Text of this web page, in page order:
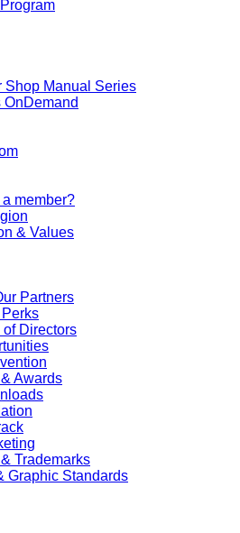
Shop Manual Series
OnDemand
member?
& Values
Partners
of Directors
Awards
Trademarks
Graphic Standards